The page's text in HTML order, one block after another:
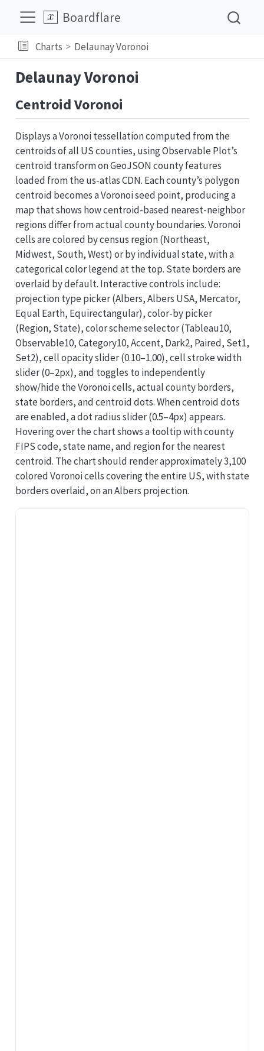
Boardflare
Charts Delaunay Voronoi
Delaunay Voronoi
Centroid Voronoi
Displays a Voronoi tessellation computed from the
centroids of all US counties, using Observable Plot’s
centroid transform on GeoJSON county features
loaded from the us-atlas CDN. Each county’s polygon
centroid becomes a Voronoi seed point, producing a
map that shows how centroid-based nearest-neighbor
regions differ from actual county boundaries. Voronoi
cells are colored by census region (Northeast,
Midwest, South, West) or by individual state, with a
categorical color legend at the top. State borders are
overlaid by default. Interactive controls include:
projection type picker (Albers, Albers USA, Mercator,
Equal Earth, Equirectangular), color-by picker
(Region, State), color scheme selector (Tableau10,
Observable10, Category10, Accent, Dark2, Paired, Set1,
Set2), cell opacity slider (0.10–1.00), cell stroke width
slider (0–2px), and toggles to independently
show/hide the Voronoi cells, actual county borders,
state borders, and centroid dots. When centroid dots
are enabled, a dot radius slider (0.5–4px) appears.
Hovering over the chart shows a tooltip with county
FIPS code, state name, and region for the nearest
centroid. The chart should render approximately 3,100
colored Voronoi cells covering the entire US, with state
borders overlaid, on an Albers projection.